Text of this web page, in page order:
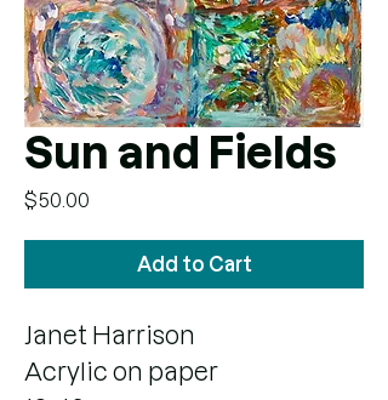
Sun and Fields
$50.00
Add to Cart
Janet Harrison
Acrylic on paper